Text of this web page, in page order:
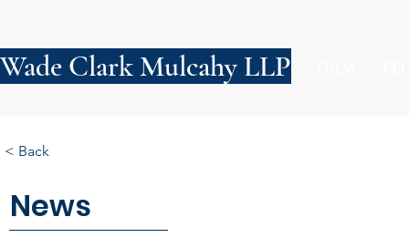
Wade Clark Mulcahy LLP
News
< Back